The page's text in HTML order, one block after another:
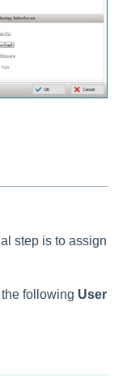
step is to assign
following User